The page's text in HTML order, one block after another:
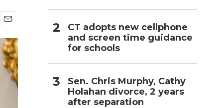
m
a
CT adopts new cellphone
and screen time guidance
for schools
Sen. Chris Murphy, Cathy
Holahan divorce, 2 years
after separation